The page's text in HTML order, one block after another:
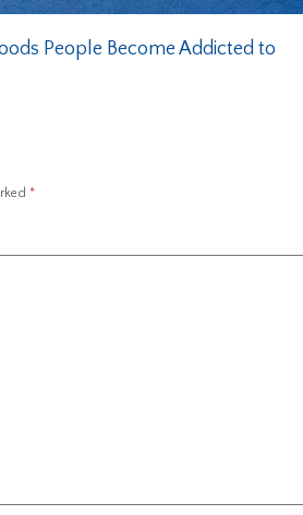
People Become Addicted to
*